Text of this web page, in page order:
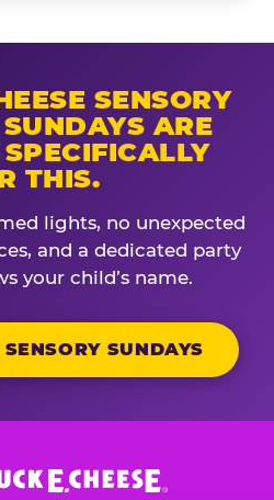
SENSORY
ARE
THIS.
lights, no unexpected
and a dedicated party
your child’s name.
SUNDAYS